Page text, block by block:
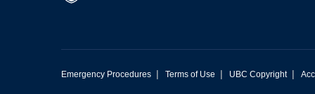
Emergency Procedures | Terms of Use | UBC Copyright |